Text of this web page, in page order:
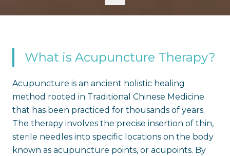
What is Acupuncture Therapy?
Acupuncture is an ancient holistic healing
method rooted in Traditional Chinese Medicine
that has been practiced for thousands of years.
The therapy involves the precise insertion of thin,
sterile needles into specific locations on the body
known as acupuncture points, or acupoints. By